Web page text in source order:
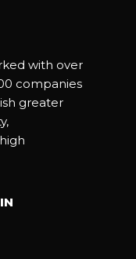
with over
companies
greater